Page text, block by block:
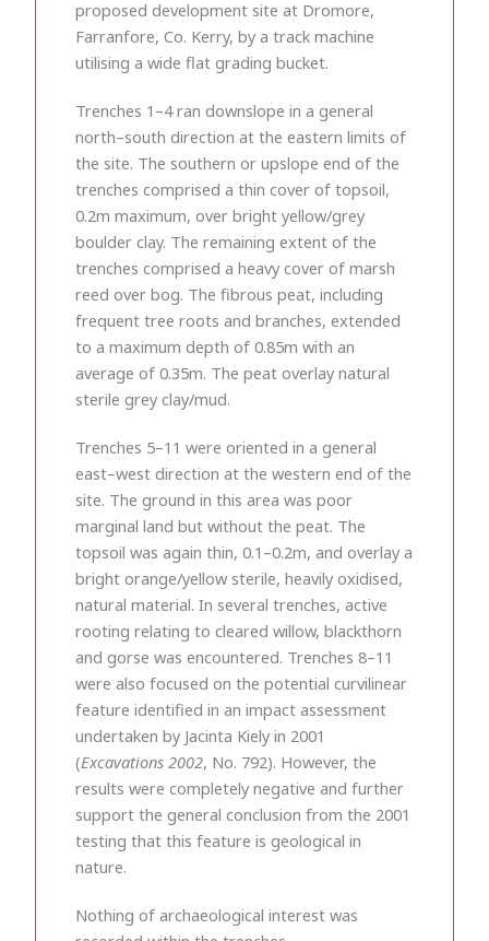
proposed development site at Dromore,
Farranfore, Co. Kerry, by a track machine
utilising a wide flat grading bucket.
Trenches 1–4 ran downslope in a general
north–south direction at the eastern limits of
the site. The southern or upslope end of the
trenches comprised a thin cover of topsoil,
0.2m maximum, over bright yellow/grey
boulder clay. The remaining extent of the
trenches comprised a heavy cover of marsh
reed over bog. The fibrous peat, including
frequent tree roots and branches, extended
to a maximum depth of 0.85m with an
average of 0.35m. The peat overlay natural
sterile grey clay/mud.
Trenches 5–11 were oriented in a general
east–west direction at the western end of the
site. The ground in this area was poor
marginal land but without the peat. The
topsoil was again thin, 0.1–0.2m, and overlay a
bright orange/yellow sterile, heavily oxidised,
natural material. In several trenches, active
rooting relating to cleared willow, blackthorn
and gorse was encountered. Trenches 8–11
were also focused on the potential curvilinear
feature identified in an impact assessment
undertaken by Jacinta Kiely in 2001
(Excavations 2002, No. 792). However, the
results were completely negative and further
support the general conclusion from the 2001
testing that this feature is geological in
nature.
Nothing of archaeological interest was